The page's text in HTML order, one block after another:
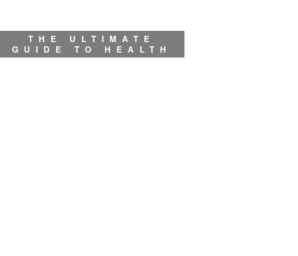
THE ULTIMATE
GUIDE TO HEALTH